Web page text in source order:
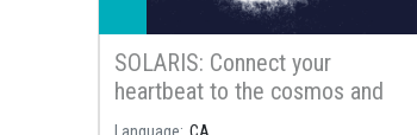
SOLARIS: Connect your
heartbeat to the cosmos and
take part in a unique study